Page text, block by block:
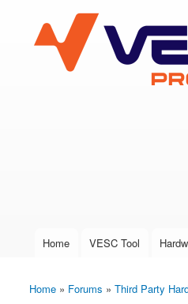
VESC Project
User login
Main menu
Home VESC Tool
You are here
Home » Forums » Third Party